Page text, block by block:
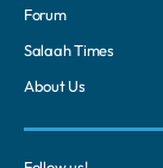
Forum
Salaah Times
About Us